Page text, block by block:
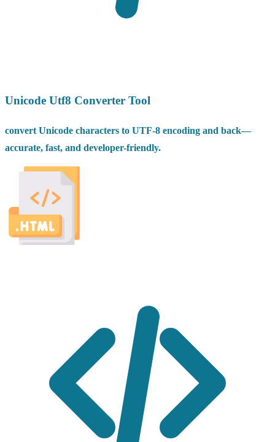
Unicode Utf8 Converter Tool
convert Unicode characters to UTF-8 encoding and back—
accurate, fast, and developer-friendly.